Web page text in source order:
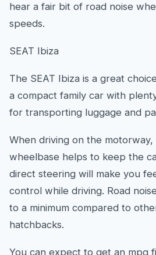
hear a fair bit of road noise
speeds.
SEAT Ibiza
The SEAT Ibiza is a great
a compact family car with
for transporting luggage and
When driving on the
wheelbase helps to keep the
direct steering will make you
control while driving. Road
to a minimum compared to
hatchbacks.
You can expect to get an mpg